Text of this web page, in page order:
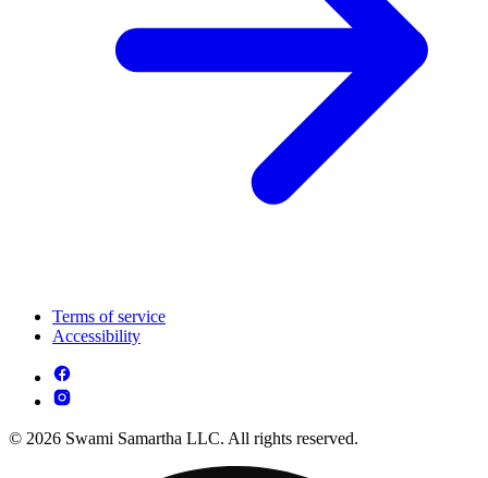
Terms of service
Accessibility
© 2026 Swami Samartha LLC. All rights reserved.